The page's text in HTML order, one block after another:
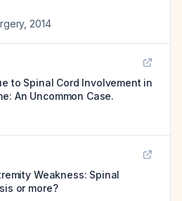
, 2014
to Spinal Cord Involvement in
An Uncommon Case.
Weakness: Spinal
or more?